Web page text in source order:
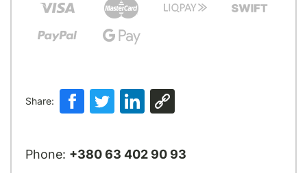
Share:
Phone: +380 63 402 90 93